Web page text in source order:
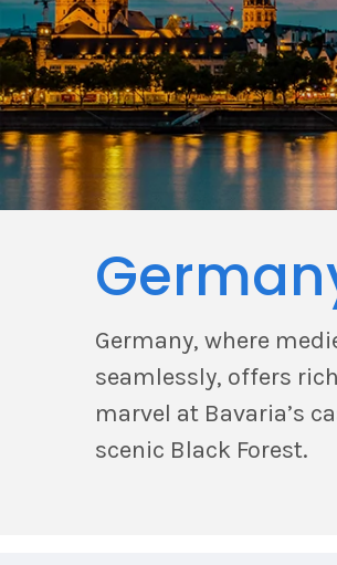
Germany, where
seamlessly, offers
marvel at Bavaria’s
scenic Black Forest.